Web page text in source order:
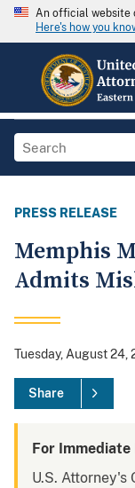
An official website
Here's how you
PRESS RELEASE
Memphis
Admits
Tuesday, August 24,
Share
For Immediate
U.S.